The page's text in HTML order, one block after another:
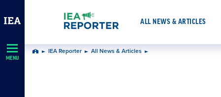
Navigation
MENU
ALL NEWS & ARTICLES
Home IEA Reporter All News & Articles